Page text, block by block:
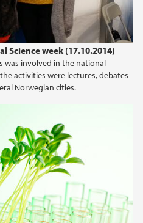
Science week (17.10.2014)
was involved in the national
activities were lectures, debates
Norwegian cities.